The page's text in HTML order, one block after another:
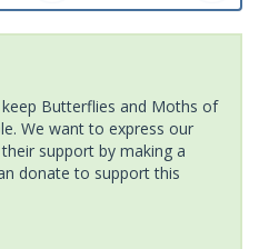
Butterflies and Moths of
We want to express our
support by making a
donate to support this